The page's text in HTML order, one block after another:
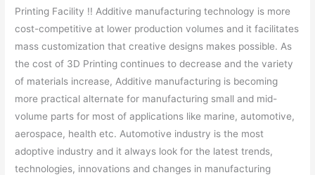
Printing Facility !! Additive manufacturing technology is more
cost-competitive at lower production volumes and it facilitates
mass customization that creative designs makes possible. As
the cost of 3D Printing continues to decrease and the variety
of materials increase, Additive manufacturing is becoming
more practical alternate for manufacturing small and mid-
volume parts for most of applications like marine, automotive,
aerospace, health etc. Automotive industry is the most
adoptive industry and it always look for the latest trends,
technologies, innovations and changes in manufacturing